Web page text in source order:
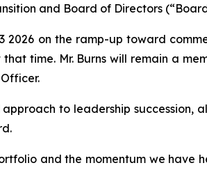
and Board of Directors
on the ramp-up toward
time. Mr. Burns will remain a
to leadership succession,
and the momentum we have